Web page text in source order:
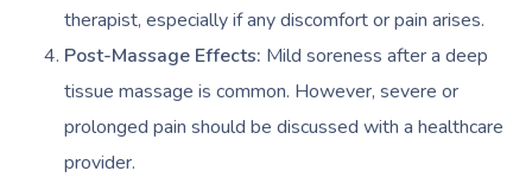
therapist, especially if any discomfort or pain arises.
Post-Massage Effects: Mild soreness after a deep
tissue massage is common. However, severe or
prolonged pain should be discussed with a healthcare
provider.